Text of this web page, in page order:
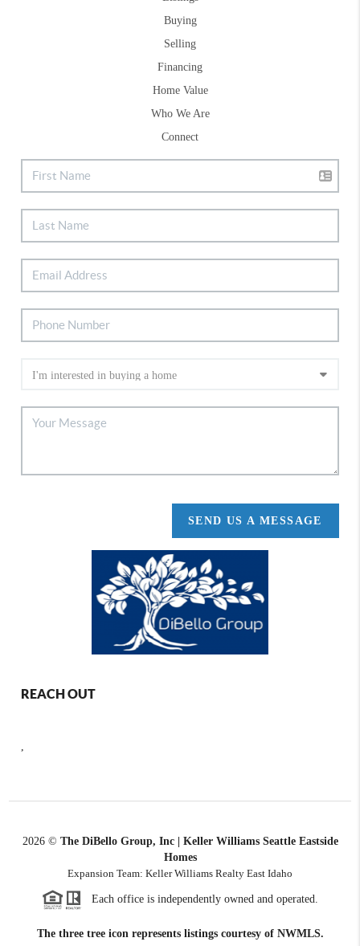
Buying
Selling
Financing
Home Value
Who We Are
Connect
SEND US A MESSAGE
REACH OUT
2026© The DiBello Group, Inc | Keller Williams Seattle Eastside
Homes
Expansion Team: Keller Williams Realty East Idaho
Each office is independently owned and operated.
The three tree icon represents listings courtesy of NWMLS.